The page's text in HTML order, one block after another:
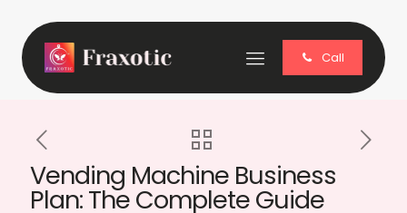
Call
Vending Machine Business
Plan: The Complete Guide